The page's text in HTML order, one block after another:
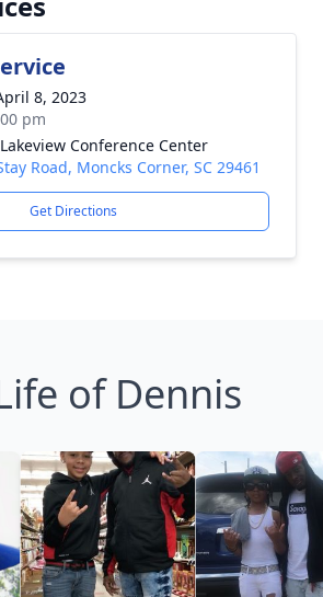
8, 2023
pm
Conference Center
Road, Moncks Corner, SC 29461
Get Directions
of Dennis